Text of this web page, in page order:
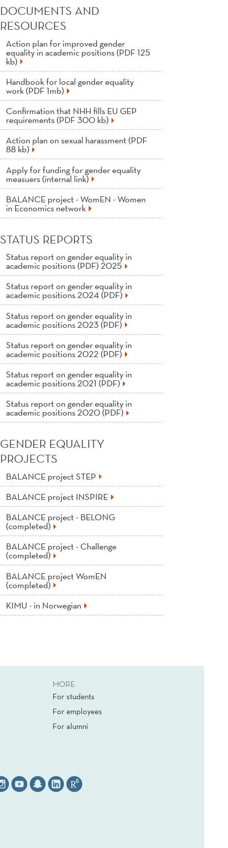
DOCUMENTS AND
RESOURCES
Action plan for improved gender
equality in academic positions (PDF 125
kb)
Handbook for local gender equality
work (PDF 1mb)
Confirmation that NHH fills EU GEP
requirements (PDF 300 kb)
Action plan on sexual harassment (PDF
88 kb)
Apply for funding for gender equality
measuers (internal link)
BALANCE project - WomEN - Women
in Economics network
STATUS REPORTS
Status report on gender equality in
academic positions (PDF) 2025
Status report on gender equality in
academic positions 2024 (PDF)
Status report on gender equality in
academic positions 2023 (PDF)
Status report on gender equality in
academic positions 2022 (PDF)
Status report on gender equality in
academic positions 2021 (PDF)
Status report on gender equality in
academic positions 2020 (PDF)
GENDER EQUALITY
PROJECTS
BALANCE project STEP
BALANCE project INSPIRE
BALANCE project - BELONG
(completed)
BALANCE project - Challenge
(completed)
BALANCE project WomEN
(completed)
KIMU - in Norwegian
MORE
For students
For employees
For alumni